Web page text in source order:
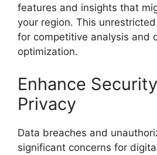
features and insights that
your region. This
for competitive analysis and
optimization.
Enhance
Privacy
Data breaches and
significant concerns for